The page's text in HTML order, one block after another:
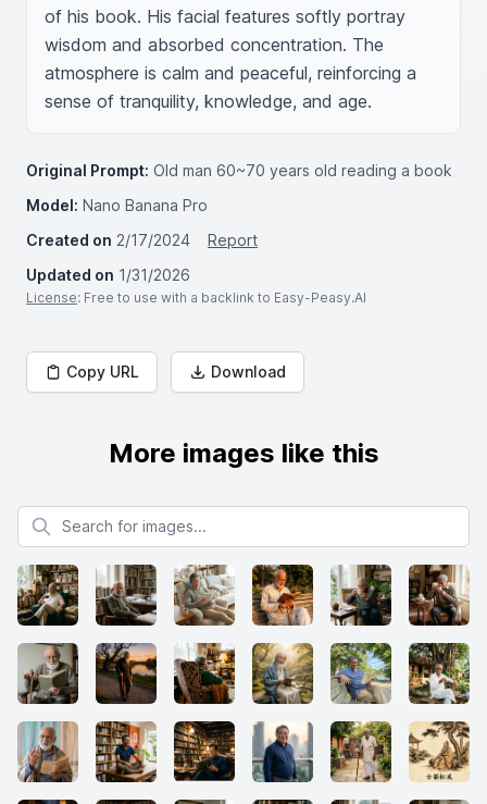
of his book. His facial features softly portray
wisdom and absorbed concentration. The
atmosphere is calm and peaceful, reinforcing a
sense of tranquility, knowledge, and age.
Original Prompt: Old man 60~70 years old reading a book
Model: Nano Banana Pro
Created on 2/17/2024
Report
Updated on 1/31/2026
License: Free to use with a backlink to Easy-Peasy.AI
Copy URL Download
More images like this
Search for images